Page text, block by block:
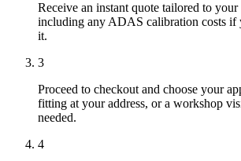
Receive an instant quote tailored to
including any ADAS calibration costs if
it.
3
Proceed to checkout and choose your
fitting at your address, or a workshop
needed.
4